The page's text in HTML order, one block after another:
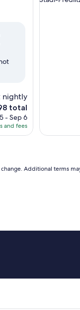
nightly
total
- Sep 6
and fees
Additional terms